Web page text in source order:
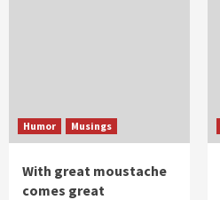
Humor Musings
With great moustache
comes great